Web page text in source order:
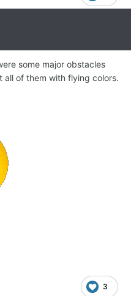
some major obstacles
of them with flying colors.
3